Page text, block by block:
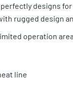
designs
rugged design
operation
line